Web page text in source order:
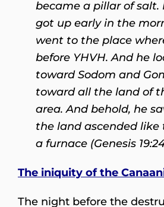
became a pillar of salt.
got up early in the
went to the place
before YHVH. And he
toward Sodom and
toward all the land of
area. And behold, he
the land ascended like
a furnace (Genesis
The iniquity of the
The night before the